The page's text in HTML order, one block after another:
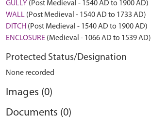
GULLY (Post Medieval - 1540 AD to 1900 AD)
WALL (Post Medieval - 1540 AD to 1733 AD)
DITCH (Post Medieval - 1540 AD to 1900 AD)
ENCLOSURE (Medieval - 1066 AD to 1539 AD)
Protected Status/Designation
None recorded
Images (0)
Documents (0)